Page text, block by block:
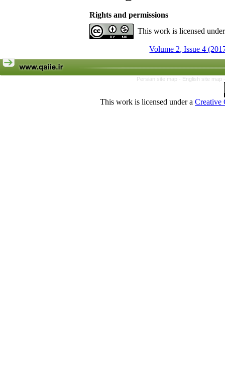
Rights and permissions
This work is licensed
Volume 2, Issue 4
Persian site map - English site map
This work is licensed under a Creative